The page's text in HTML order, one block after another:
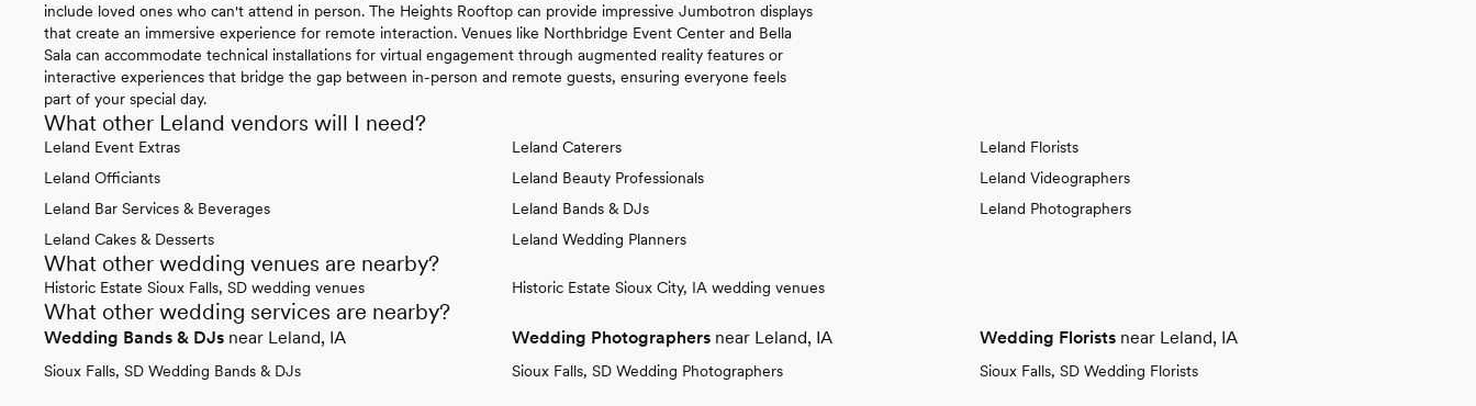
include loved ones who can't attend in person. The Heights Rooftop can provide impressive Jumbotron displays
that create an immersive experience for remote interaction. Venues like Northbridge Event Center and Bella
Sala can accommodate technical installations for virtual engagement through augmented reality features or
interactive experiences that bridge the gap between in-person and remote guests, ensuring everyone feels
part of your special day.
What other Leland vendors will I need?
Leland Event Extras
Leland Officiants
Leland Bar Services & Beverages
Leland Cakes & Desserts
Leland Caterers
Leland Beauty Professionals
Leland Bands & DJs
Leland Wedding Planners
Leland Florists
Leland Videographers
Leland Photographers
What other wedding venues are nearby?
Historic Estate Sioux Falls, SD wedding venues Historic Estate Sioux City, IA wedding venues
What other wedding services are nearby?
Wedding Bands & DJs near Leland, IA
Sioux Falls, SD Wedding Bands & DJs
Wedding Photographers near Leland, IA
Sioux Falls, SD Wedding Photographers
Wedding Florists near Leland, IA
Sioux Falls, SD Wedding Florists